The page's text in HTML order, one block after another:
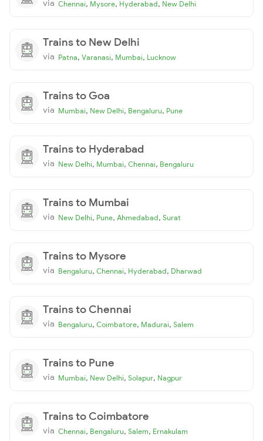
via Chennai, Mysore, Hyderabad, New Delhi
Trains to New Delhi
via Patna, Varanasi, Mumbai, Lucknow
Trains to Goa
via Mumbai, New Delhi, Bengaluru, Pune
Trains to Hyderabad
via New Delhi, Mumbai, Chennai, Bengaluru
Trains to Mumbai
via New Delhi, Pune, Ahmedabad, Surat
Trains to Mysore
via Bengaluru, Chennai, Hyderabad, Dharwad
Trains to Chennai
via Bengaluru, Coimbatore, Madurai, Salem
Trains to Pune
via Mumbai, New Delhi, Solapur, Nagpur
Trains to Coimbatore
via Chennai, Bengaluru, Salem, Ernakulam